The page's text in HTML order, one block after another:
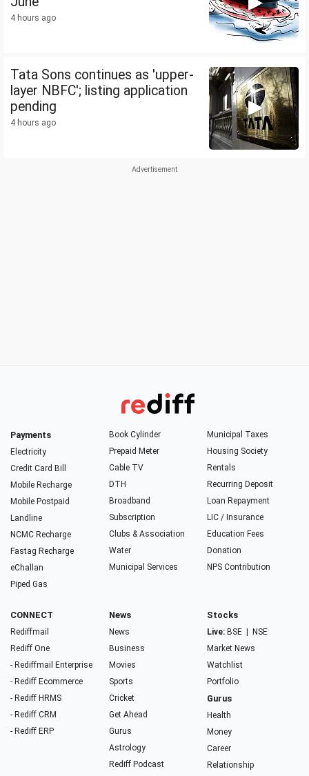
4 hours ago
Tata Sons continues as 'upper-
layer NBFC'; listing application
pending
4 hours ago
Payments
Electricity
Credit Card Bill
Mobile Recharge
Mobile Postpaid
Landline
NCMC Recharge
Fastag Recharge
eChallan
Piped Gas
Book Cylinder
Prepaid Meter
Cable TV
DTH
Broadband
Subscription
Clubs & Association
Water
Municipal Services
Municipal Taxes
Housing Society
Rentals
Recurring Deposit
Loan Repayment
LIC / Insurance
Education Fees
Donation
NPS Contribution
CONNECT
Rediffmail
Rediff One
- Rediffmail Enterprise
- Rediff Ecommerce
- Rediff HRMS
- Rediff CRM
- Rediff ERP
News
News
Business
Movies
Sports
Cricket
Get Ahead
Gurus
Astrology
Rediff Podcast
Stocks
Live: BSE
NSE
Market News
Watchlist
Portfolio
Gurus
Health
Money
Career
Relationship